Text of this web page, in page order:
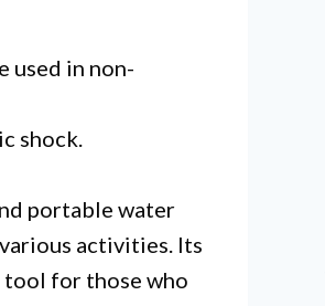
used in non-
shock.
portable water
activities. Its
tool for those who